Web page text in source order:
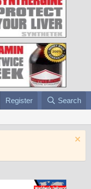
Register Search